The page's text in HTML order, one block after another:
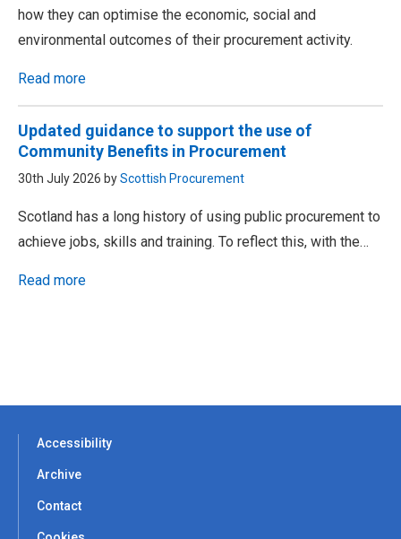
how they can optimise the economic, social and
environmental outcomes of their procurement activity.
Read more
Updated guidance to support the use of
Community Benefits in Procurement
30th July 2026 byScottish Procurement
Scotland has a long history of using public procurement to
achieve jobs, skills and training. To reflect this, with the…
Read more
Accessibility
Archive
Contact